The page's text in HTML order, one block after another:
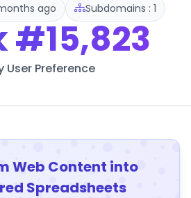
ago Subdomains : 1
#15,823
User Preference
Web Content into
Spreadsheets